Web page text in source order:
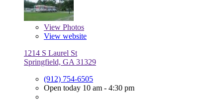
View Photos
View website
1214 S Laurel St
Springfield, GA 31329
(912) 754-6505
Open today 10 am - 4:30 pm